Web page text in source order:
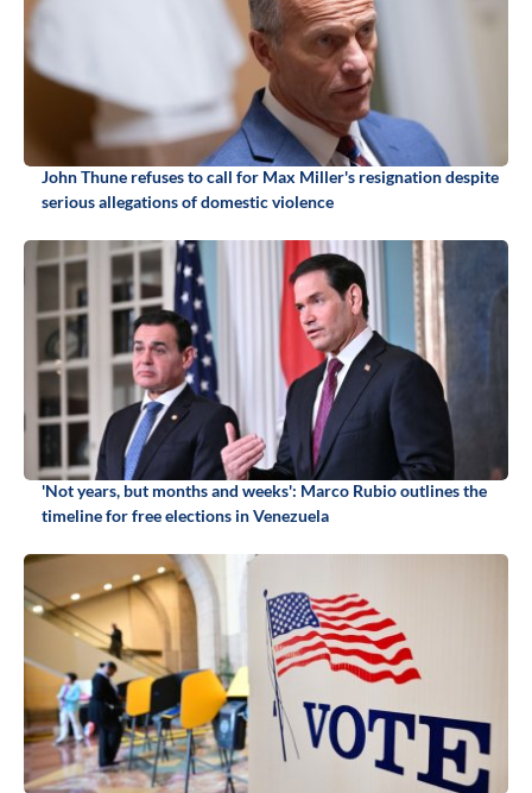
John Thune refuses to call for Max Miller's resignation despite
serious allegations of domestic violence
'Not years, but months and weeks': Marco Rubio outlines the
timeline for free elections in Venezuela